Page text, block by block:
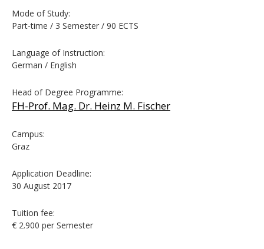
Mode of Study:
Part-time / 3 Semester / 90 ECTS
Language of Instruction:
German / English
Head of Degree Programme:
FH-Prof. Mag. Dr. Heinz M. Fischer
Campus:
Graz
Application Deadline:
30 August 2017
Tuition fee:
€ 2.900 per Semester